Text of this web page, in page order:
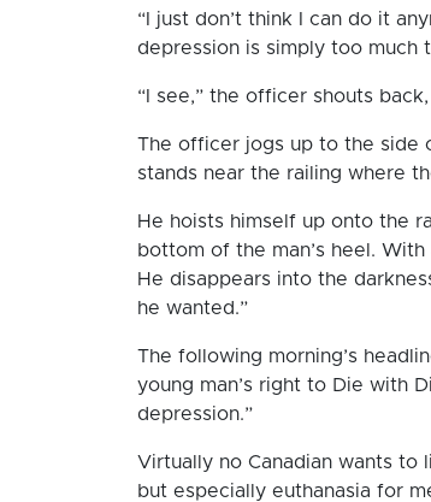
“I just don’t think I can do it
depression is simply too much
“I see,” the officer shouts
The officer jogs up to the side
stands near the railing where
He hoists himself up onto the
bottom of the man’s heel.
He disappears into the
he wanted.”
The following morning’s
young man’s right to Die with
depression.”
Virtually no Canadian wants to
but especially euthanasia for